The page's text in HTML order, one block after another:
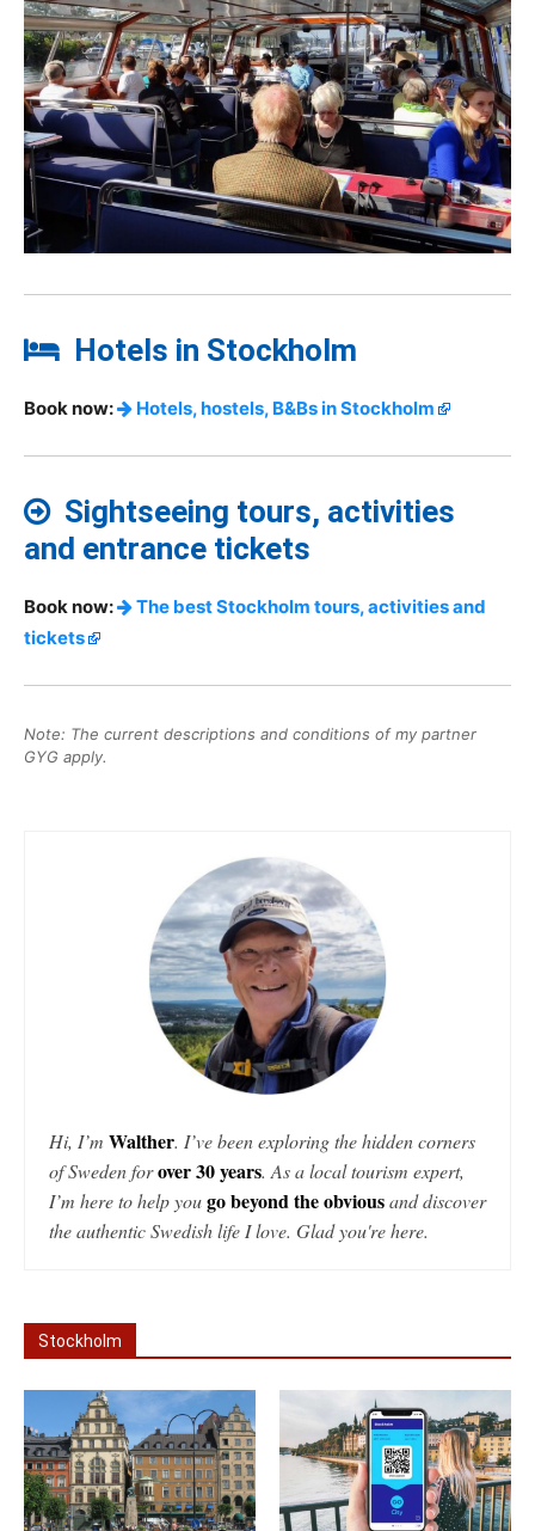
Hotels in Stockholm
Book now: Hotels, hostels, B&Bs in Stockholm
Sightseeing tours, activities
and entrance tickets
Book now:
The best Stockholm tours, activities and
tickets
Note: The current descriptions and conditions of my partner
GYG apply.
Hi, I’m Walther. I’ve been exploring the hidden corners
of Sweden forover 30 years. As a local tourism expert,
I’m here to help yougo beyond the obviousand discover
the authentic Swedish life I love. Glad you're here.
Stockholm